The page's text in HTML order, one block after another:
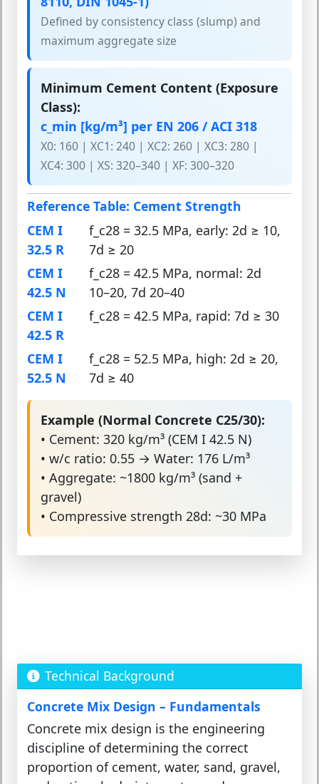
Defined by consistency class (slump) and
maximum aggregate size
Minimum Cement Content (Exposure
Class):
c_min [kg/m³] per EN 206 / ACI 318
X0: 160 | XC1: 240 | XC2: 260 | XC3: 280 |
XC4: 300 | XS: 320–340 | XF: 300–320
Reference Table: Cement Strength
CEM I
32.5 R
f_c28 = 32.5 MPa, early: 2d ≥ 10,
7d ≥ 20
CEM I
42.5 N
f_c28 = 42.5 MPa, normal: 2d
10–20, 7d 20–40
CEM I
42.5 R
f_c28 = 42.5 MPa, rapid: 7d ≥ 30
CEM I
52.5 N
f_c28 = 52.5 MPa, high: 2d ≥ 20,
7d ≥ 40
Example (Normal Concrete C25/30):
• Cement: 320 kg/m³ (CEM I 42.5 N)
• w/c ratio: 0.55 → Water: 176 L/m³
• Aggregate: ~1800 kg/m³ (sand +
gravel)
• Compressive strength 28d: ~30 MPa
Technical Background
Concrete Mix Design – Fundamentals
Concrete mix design is the engineering
discipline of determining the correct
proportion of cement, water, sand, gravel,